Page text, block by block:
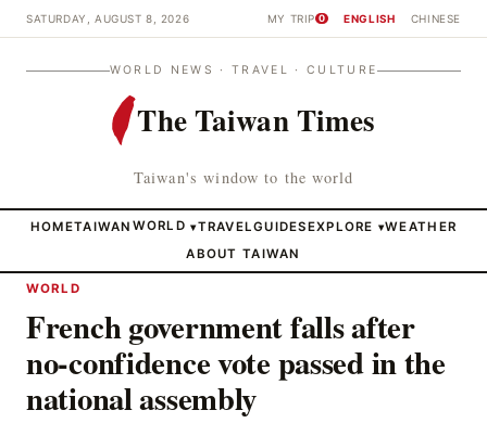
SATURDAY, AUGUST 8, 2026 MY TRIP 0 ENGLISH CHINESE
WORLD NEWS · TRAVEL · CULTURE
The Taiwan Times
Taiwan's window to the world
HOMETAIWAN WORLD ▾TRAVELGUIDESEXPLORE ▾WEATHER
ABOUT TAIWAN
WORLD
French government falls after
no-confidence vote passed in the
national assembly